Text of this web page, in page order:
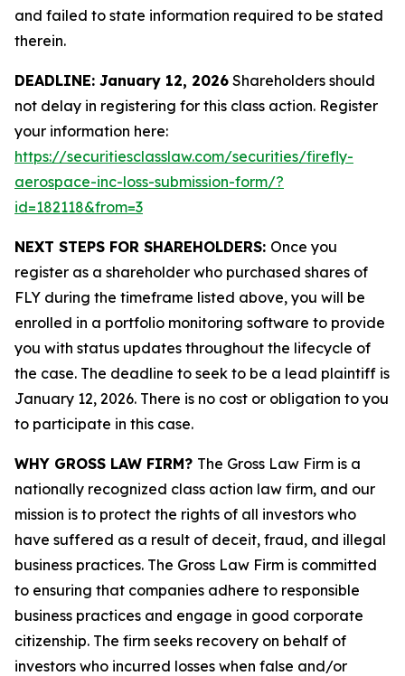
and failed to state information required to be stated
therein.
DEADLINE: January 12, 2026 Shareholders should
not delay in registering for this class action. Register
your information here:
https://securitiesclasslaw.com/securities/firefly-
aerospace-inc-loss-submission-form/?
id=182118&from=3
NEXT STEPS FOR SHAREHOLDERS: Once you
register as a shareholder who purchased shares of
FLY during the timeframe listed above, you will be
enrolled in a portfolio monitoring software to provide
you with status updates throughout the lifecycle of
the case. The deadline to seek to be a lead plaintiff is
January 12, 2026. There is no cost or obligation to you
to participate in this case.
WHY GROSS LAW FIRM? The Gross Law Firm is a
nationally recognized class action law firm, and our
mission is to protect the rights of all investors who
have suffered as a result of deceit, fraud, and illegal
business practices. The Gross Law Firm is committed
to ensuring that companies adhere to responsible
business practices and engage in good corporate
citizenship. The firm seeks recovery on behalf of
investors who incurred losses when false and/or